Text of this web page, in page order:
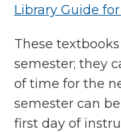
Library Guide
These
semester; they
of time for the
semester can
first day of